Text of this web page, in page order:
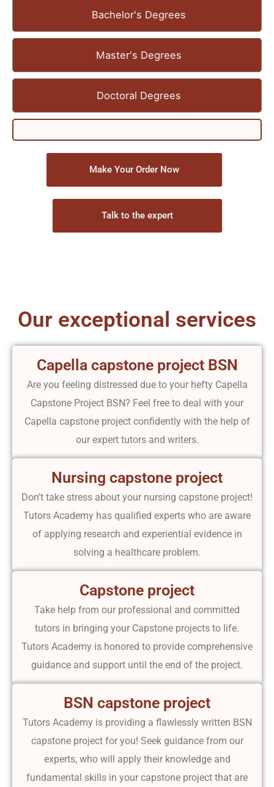
Bachelor's Degrees
Master's Degrees
Doctoral Degrees
Make Your Order Now
Talk to the expert
Our exceptional services
Capella capstone project BSN
Are you feeling distressed due to your hefty Capella
Capstone Project BSN? Feel free to deal with your
Capella capstone project confidently with the help of
our expert tutors and writers.
Nursing capstone project
Don't take stress about your nursing capstone project!
Tutors Academy has qualified experts who are aware
of applying research and experiential evidence in
solving a healthcare problem.
Capstone project
Take help from our professional and committed
tutors in bringing your Capstone projects to life.
Tutors Academy is honored to provide comprehensive
guidance and support until the end of the project.
BSN capstone project
Tutors Academy is providing a flawlessly written BSN
capstone project for you! Seek guidance from our
experts, who will apply their knowledge and
fundamental skills in your capstone project that are